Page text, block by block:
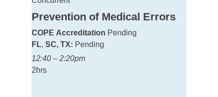
Prevention of Medical Errors
COPE Accreditation Pending
FL,SC, TX: Pending
12:40 – 2:20pm
2hrs